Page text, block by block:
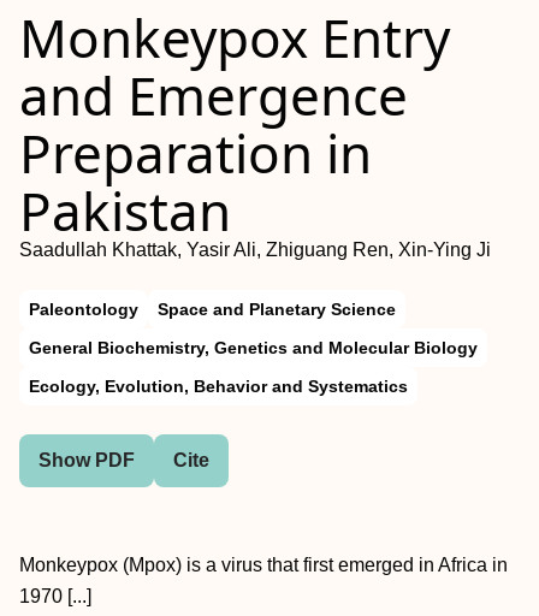
Monkeypox Entry
and Emergence
Preparation in
Pakistan
Saadullah Khattak, Yasir Ali, Zhiguang Ren, Xin-Ying Ji
Paleontology
Space and Planetary Science
General Biochemistry, Genetics and Molecular Biology
Ecology, Evolution, Behavior and Systematics
Show PDF Cite
Monkeypox (Mpox) is a virus that first emerged in Africa in
1970 [...]